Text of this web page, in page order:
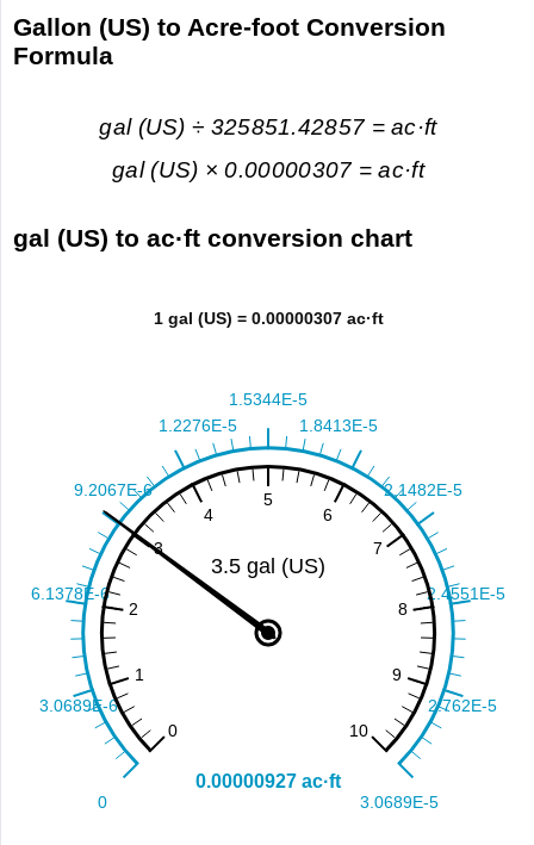
Gallon (US) to Acre-foot Conversion
Formula
gal (US) ÷ 325851.42857 = ac·ft
gal (US) × 0.00000307 = ac·ft
gal (US) to ac·ft conversion chart